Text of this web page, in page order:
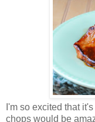
I'm so excited that
chops would be